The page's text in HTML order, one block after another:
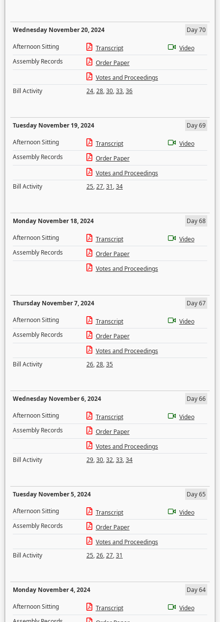
Wednesday November 20, 2024
Day 70
Afternoon Sitting
Transcript
Video
Assembly Records
Order Paper
Votes and Proceedings
Bill Activity
24,28,30,33,36
Tuesday November 19, 2024
Day 69
Afternoon Sitting
Transcript
Video
Assembly Records
Order Paper
Votes and Proceedings
Bill Activity
25,27,31,34
Monday November 18, 2024
Day 68
Afternoon Sitting
Transcript
Video
Assembly Records
Order Paper
Votes and Proceedings
Thursday November 7, 2024
Day 67
Afternoon Sitting
Transcript
Video
Assembly Records
Order Paper
Votes and Proceedings
Bill Activity
26,28,35
Wednesday November 6, 2024
Day 66
Afternoon Sitting
Transcript
Video
Assembly Records
Order Paper
Votes and Proceedings
Bill Activity
29,30,32,33,34
Tuesday November 5, 2024
Day 65
Afternoon Sitting
Transcript
Video
Assembly Records
Order Paper
Votes and Proceedings
Bill Activity
25,26,27,31
Monday November 4, 2024
Day 64
Afternoon Sitting
Transcript
Video